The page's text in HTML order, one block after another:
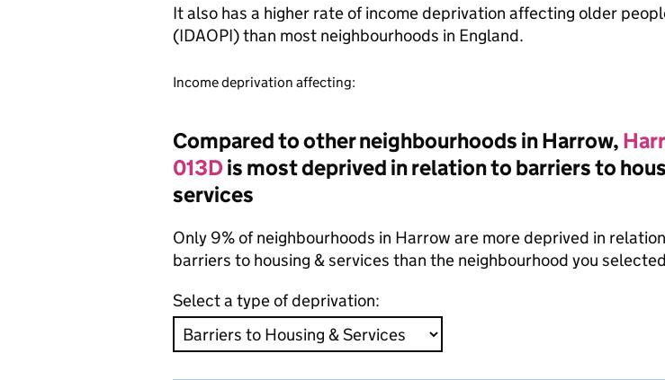
It also has a higher rate of income deprivation affecting older
(IDAOPI) than most neighbourhoods in England.
Income deprivation affecting:
Compared to other neighbourhoods in Harrow,
013D is most deprived in relation to barriers to
services
Only 9% of neighbourhoods in Harrow are more deprived in
barriers to housing & services than the neighbourhood you
Select a type of deprivation: